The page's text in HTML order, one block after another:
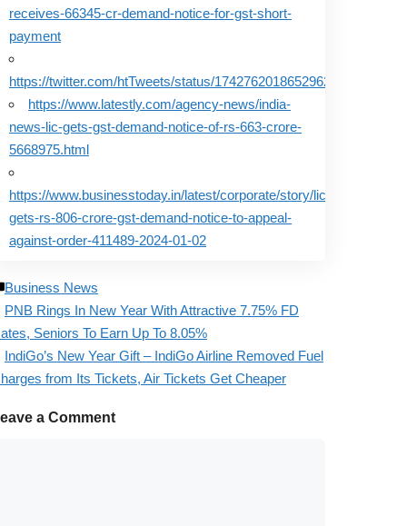
receives-66345-cr-demand-notice-for-gst-short-
payment
https://twitter.com/htTweets/status/1742762018652962925
https://www.latestly.com/agency-news/india-
news-lic-gets-gst-demand-notice-of-rs-663-crore-
5668975.html
https://www.businesstoday.in/latest/corporate/story/lic-
gets-rs-806-crore-gst-demand-notice-to-appeal-
against-order-411489-2024-01-02
Business News
PNB Rings In New Year With Attractive 7.75% FD
Seniors To Earn Up To 8.05%
IndiGo’s New Year Gift – IndiGo Airline Removed Fuel
from Its Tickets, Air Tickets Get Cheaper
a Comment